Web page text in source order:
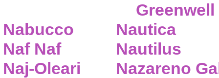
Greenwell
Nabucco
Naf Naf
Naj-Oleari
Nautica
Nautilus
Nazareno